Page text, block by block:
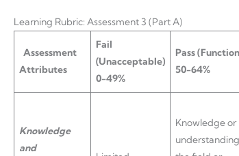
Learning Rubric: Assessment 3 (Part A)
Assessment
Attributes
Fail
(Unacceptable)
0-49%
Pass
50-64%
Knowledge
and
Knowledge or